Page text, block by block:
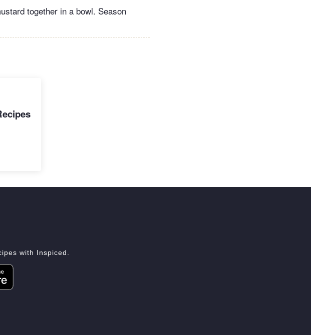
together in a bowl. Season
with Inspiced.